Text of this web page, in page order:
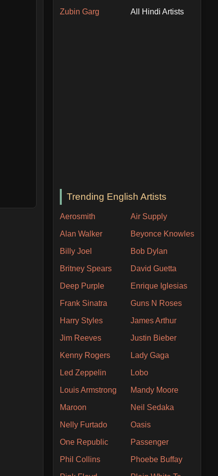
Zubin Garg All Hindi Artists
Trending English Artists
Aerosmith Air Supply
Alan Walker Beyonce Knowles
Billy Joel Bob Dylan
Britney Spears David Guetta
Deep Purple Enrique Iglesias
Frank Sinatra Guns N Roses
Harry Styles James Arthur
Jim Reeves Justin Bieber
Kenny Rogers Lady Gaga
Led Zeppelin Lobo
Louis Armstrong Mandy Moore
Maroon Neil Sedaka
Nelly Furtado Oasis
One Republic Passenger
Phil Collins Phoebe Buffay